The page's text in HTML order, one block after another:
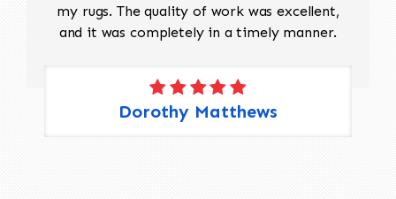
my rugs. The quality of work was excellent,
and it was completely in a timely manner.
Dorothy Matthews